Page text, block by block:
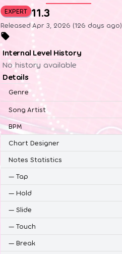
EXPERT 11.3
Released Apr 3, 2026 (126 days ago)
Internal Level History
No history available
Details
Genre
Song Artist
BPM
Chart Designer
Notes Statistics
— Tap
— Hold
— Slide
— Touch
— Break